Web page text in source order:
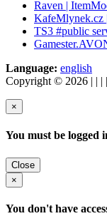
Raven |
KafeMlynek.cz
TS3 #public
Language: english
Copyright © 2026 | | |
×
You must be logged
Close
×
You don't have